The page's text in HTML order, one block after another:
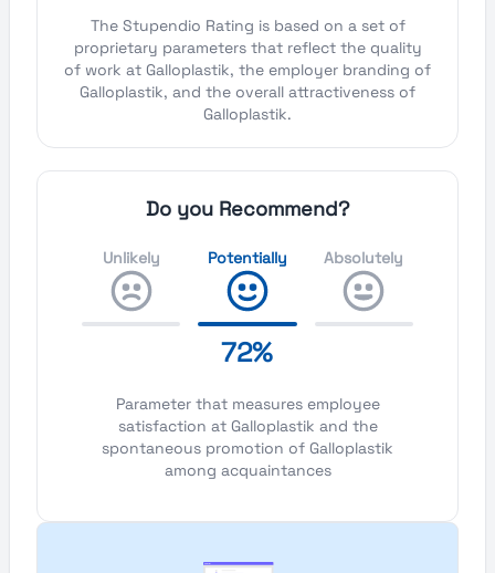
The Stupendio Rating is based on a set of
proprietary parameters that reflect the quality
of work at Galloplastik, the employer branding of
Galloplastik, and the overall attractiveness of
Galloplastik.
Do you Recommend?
Unlikely Potentially
72%
Absolutely
Parameter that measures employee
satisfaction at Galloplastik and the
spontaneous promotion of Galloplastik
among acquaintances